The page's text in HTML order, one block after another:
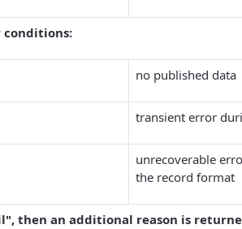
conditions:
no published data
transient error
unrecoverable
the record format
then an additional reason is